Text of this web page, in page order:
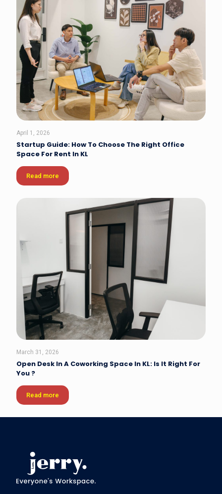
April 1, 2026
Startup Guide: How To Choose The Right Office
Space For Rent In KL
Read more
March 31, 2026
Open Desk In A Coworking Space In KL: Is It Right For
You ?
Read more